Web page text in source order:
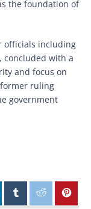
the foundation of
officials including
concluded with a
and focus on
ruling
government